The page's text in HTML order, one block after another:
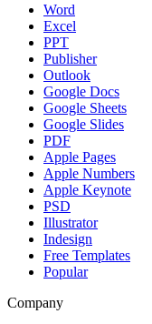
Word
Excel
PPT
Publisher
Outlook
Google Docs
Google Sheets
Google Slides
PDF
Apple Pages
Apple Numbers
Apple Keynote
PSD
Illustrator
Indesign
Free Templates
Popular
Company